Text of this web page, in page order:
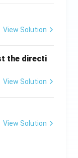
View Solution
the directi
View Solution
View Solution